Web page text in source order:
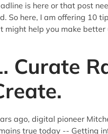
is here or that post
So here, I am offering 10
might help you make better
Curate
ago, digital pioneer
true today -- Getting